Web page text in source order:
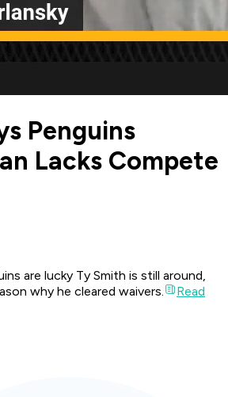
Penguins
Lacks Compete
are lucky Ty Smith is still around,
why he cleared waivers.
Read